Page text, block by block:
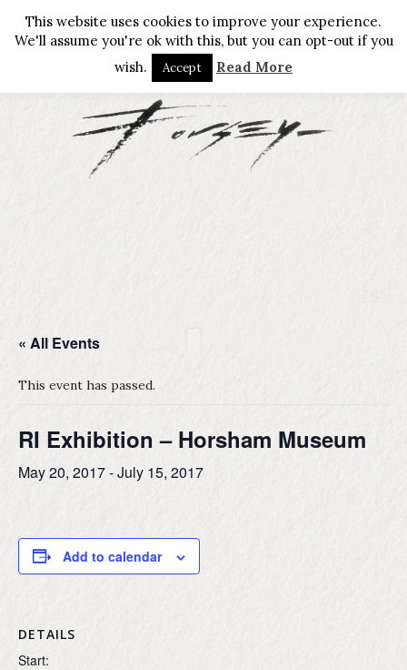
« All Events
This event has passed.
RI Exhibition – Horsham Museum
May 20, 2017-July 15, 2017
Add to calendar
DETAILS
Start:
This website uses cookies to improve your experience.
We'll assume you're ok with this, but you can opt-out if you
wish.
Accept Read More